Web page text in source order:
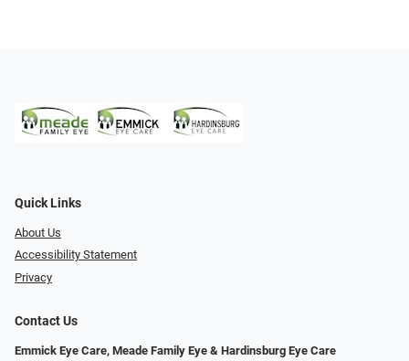
Quick Links
About Us
Accessibility Statement
Privacy
Contact Us
Emmick Eye Care, Meade Family Eye & Hardinsburg Eye Care